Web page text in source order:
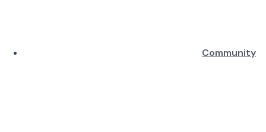
Community